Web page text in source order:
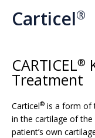
Carticel®
CARTICEL®
Treatment
Carticel® is a form of
in the cartilage of the
patient’s own